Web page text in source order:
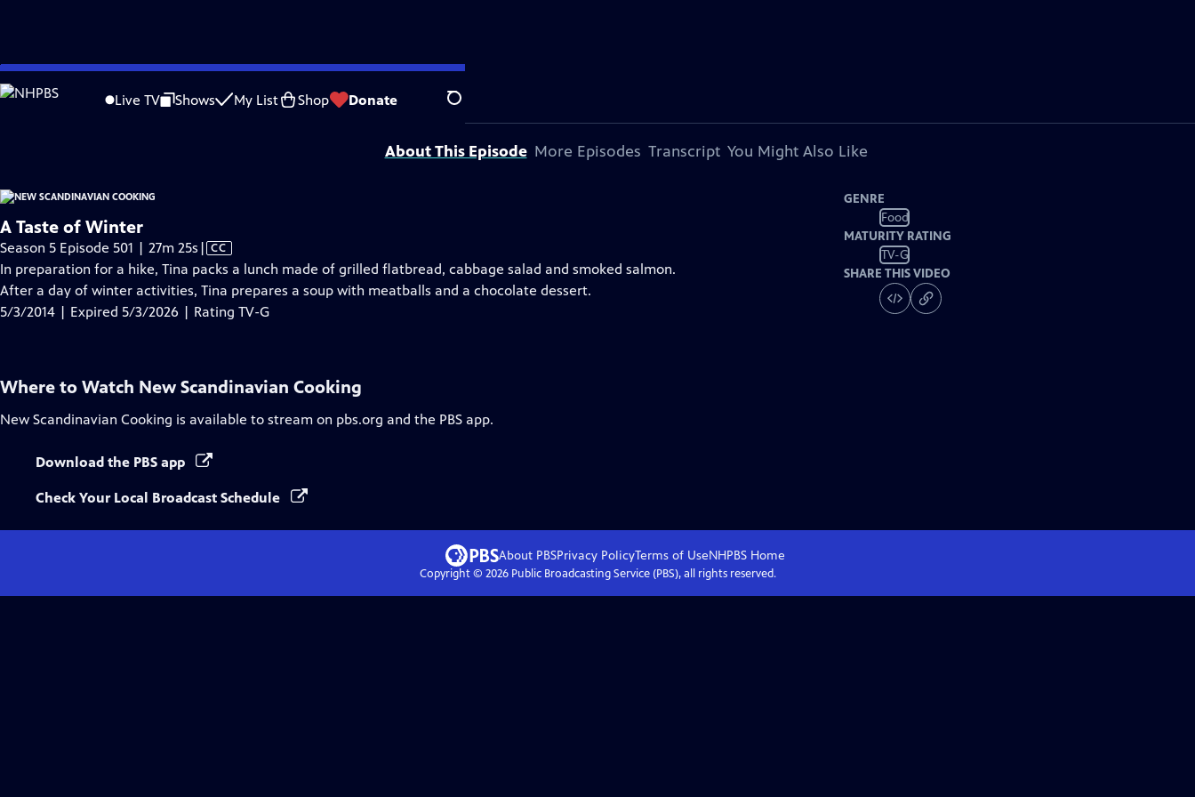
Skip
to
Live TV Shows My List Shop Donate Search
is not available.
Problems playing video? Report a Problem |Closed Captioning Feedback
New Scandinavian Cooking is presented by your local public television station.
About This Episode More Episodes Transcript You Might Also Like
A Taste of Winter
Season 5 Episode 501 | 27m 25s Video
has
Closed
Captions
| CC
In preparation for a hike, Tina packs a lunch made of grilled flatbread, cabbage salad and smoked salmon.
After a day of winter activities, Tina prepares a soup with meatballs and a chocolate dessert.
5/3/2014 | Expired 5/3/2026 | Rating TV-G
GENRE
Food
MATURITY RATING
TV-G
SHARE THIS VIDEO
Where to Watch New Scandinavian Cooking
New Scandinavian Cooking is available to stream on pbs.org and the PBS app.
Download the PBS app
Check Your Local Broadcast Schedule
About PBSPrivacy PolicyTerms of UseNHPBS Home
Copyright © 2026Public Broadcasting Service (PBS), all rights reserved.